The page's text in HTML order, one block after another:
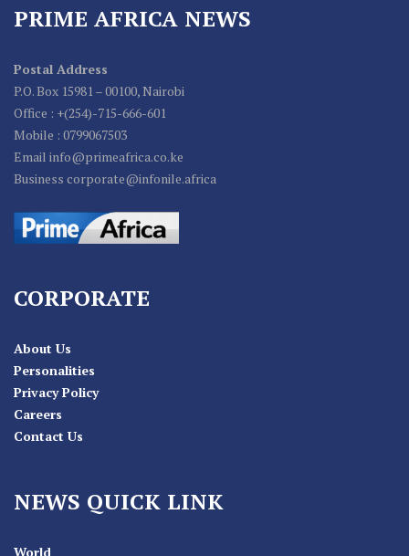
PRIME AFRICA NEWS
Postal Address
P.O. Box 15981 – 00100, Nairobi
Office : +(254)-715-666-601
Mobile : 0799067503
Email info@primeafrica.co.ke
Business corporate@infonile.africa
CORPORATE
About Us
Personalities
Privacy Policy
Careers
Contact Us
NEWS QUICK LINK
World